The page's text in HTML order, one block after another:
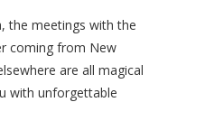
the meetings with the
coming from New
are all magical
with unforgettable